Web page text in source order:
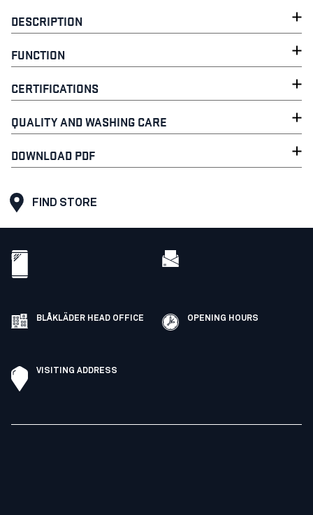
DESCRIPTION
FUNCTION
CERTIFICATIONS
QUALITY AND WASHING CARE
DOWNLOAD PDF
FIND STORE
BLÅKLÄDER HEAD OFFICE OPENING HOURS
VISITING ADDRESS